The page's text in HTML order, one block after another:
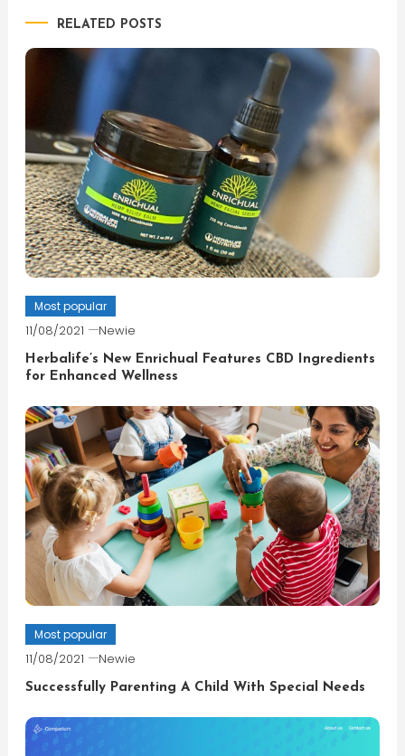
RELATED POSTS
Most popular
11/08/2021 Newie
Herbalife’s New Enrichual Features CBD Ingredients
for Enhanced Wellness
Most popular
11/08/2021 Newie
Successfully Parenting A Child With Special Needs